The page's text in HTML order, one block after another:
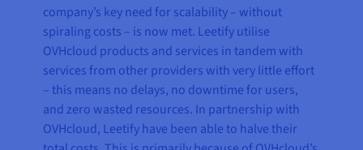
company’s key need for scalability – without
spiraling costs – is now met. Leetify utilise
OVHcloud products and services in tandem with
services from other providers with very little effort
– this means no delays, no downtime for users,
and zero wasted resources. In partnership with
OVHcloud, Leetify have been able to halve their